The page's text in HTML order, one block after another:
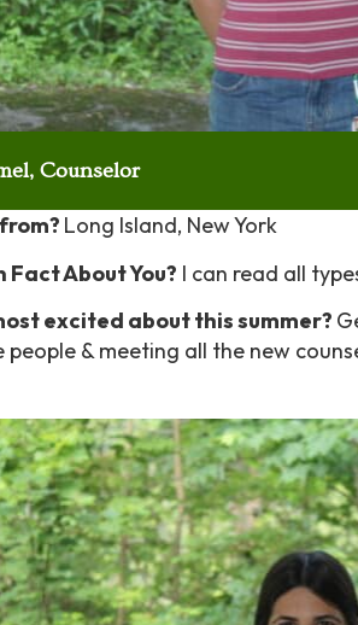
Counselor
Long Island, New York
Fact About You? I can read all
excited about this summer?
& meeting all the new